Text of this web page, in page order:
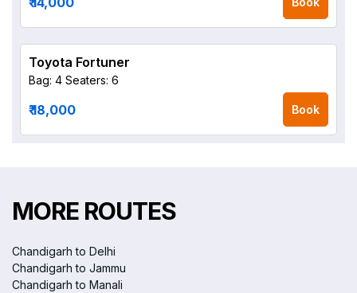
Toyota Fortuner
Bag: 4 Seaters: 6
₹ 18,000 Book
MORE ROUTES
Chandigarh to Delhi
Chandigarh to Jammu
Chandigarh to Manali